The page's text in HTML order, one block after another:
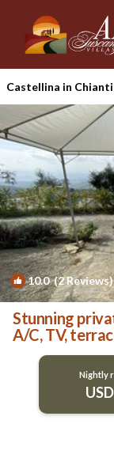
Castellina in
10.0(2 Reviews)
Stunning
A/C, TV,
view | House
Nightly